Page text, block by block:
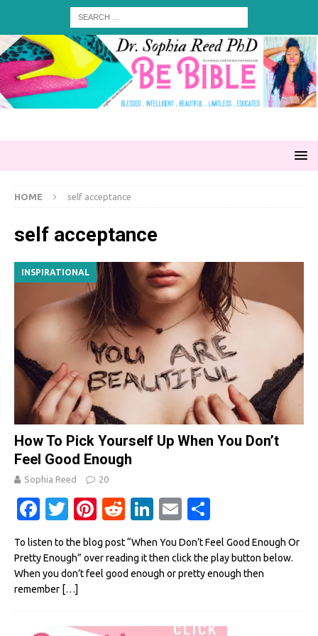
HOME self acceptance
self acceptance
INSPIRATIONAL
How To Pick Yourself Up When You Don’t
Feel Good Enough
Sophia Reed 20
Fa
e
b
o
T
w
it
te
r
Pi
er
es
R
e
d
di
Li
k
e
n
E
m
ail
h
ar
e
To listen to the blog post “When You Don’t Feel Good Enough Or
Pretty Enough” over reading it then click the play button below.
When you don’t feel good enough or pretty enough then
remember […]